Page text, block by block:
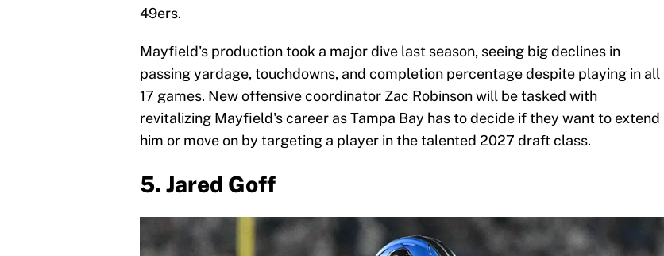
49ers.
Mayfield's production took a major dive last season, seeing big declines in
passing yardage, touchdowns, and completion percentage despite playing in all
17 games. New offensive coordinator Zac Robinson will be tasked with
revitalizing Mayfield's career as Tampa Bay has to decide if they want to extend
him or move on by targeting a player in the talented 2027 draft class.
5. Jared Goff